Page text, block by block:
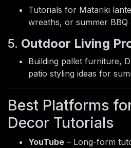
Tutorials for Matariki
wreaths, or summer BBQ
5. Outdoor Living
Building pallet furniture,
patio styling ideas for
Best Platforms
Decor Tutorials
YouTube – Long-form